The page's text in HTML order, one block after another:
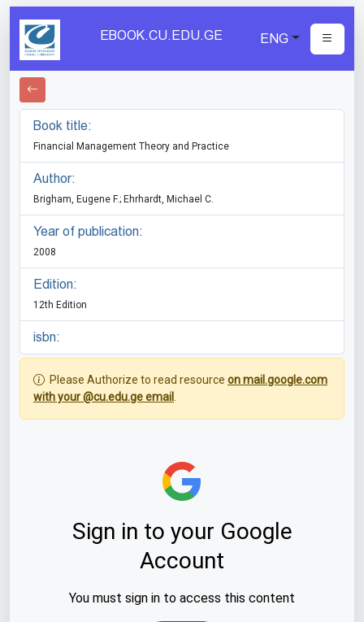
EBOOK.CU.EDU.GE ENG
Book title:
Financial Management Theory and Practice
Author:
Brigham, Eugene F.; Ehrhardt, Michael C.
Year of publication:
2008
Edition:
12th Edition
isbn:
Please Authorize to read resource on mail.google.com
with your @cu.edu.ge email